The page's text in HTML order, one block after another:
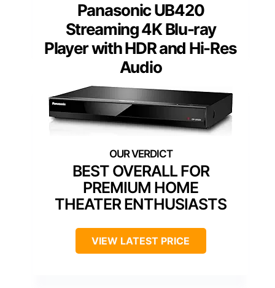
Panasonic UB420
Streaming 4K Blu-ray
Player with HDR and Hi-Res
Audio
BEST OVERALL FOR
PREMIUM HOME
THEATER ENTHUSIASTS
VIEW LATEST PRICE